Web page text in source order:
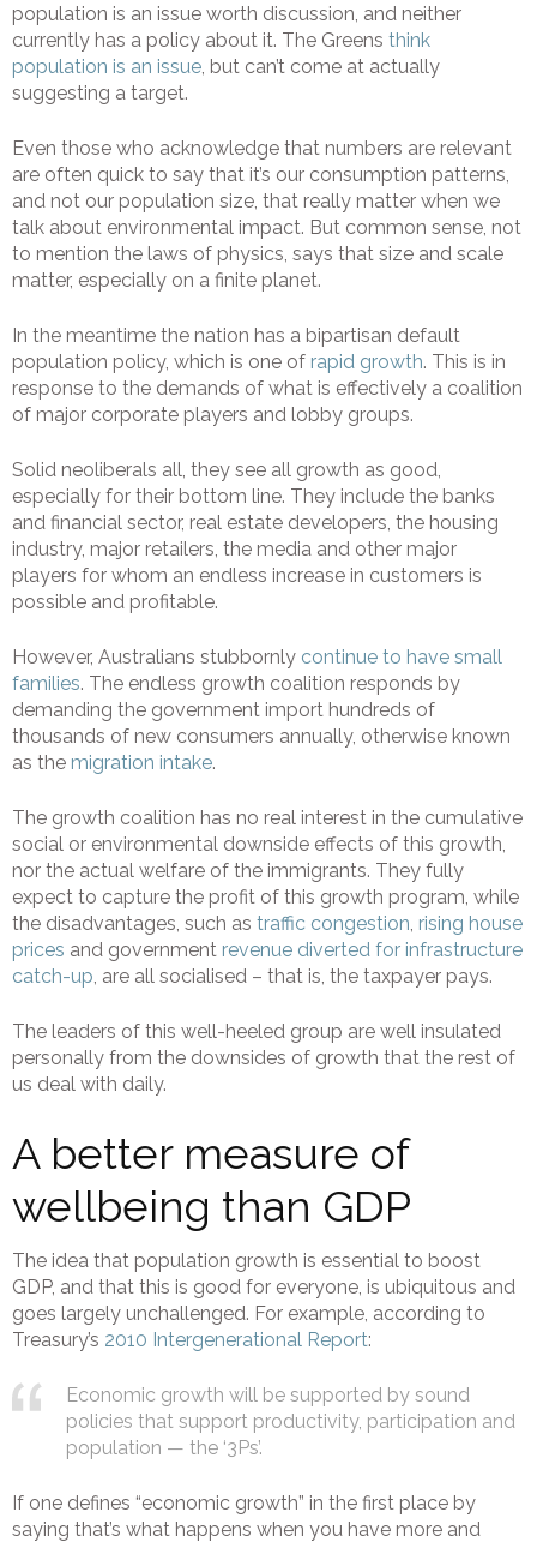
population is an issue worth discussion, and neither
currently has a policy about it. The Greens think
population is an issue , but can’t come at actually
suggesting a target.
Even those who acknowledge that numbers are relevant
are often quick to say that it’s our consumption patterns,
and not our population size, that really matter when we
talk about environmental impact. But common sense, not
to mention the laws of physics, says that size and scale
matter, especially on a finite planet.
In the meantime the nation has a bipartisan default
population policy, which is one of rapid growth. This is in
response to the demands of what is effectively a coalition
of major corporate players and lobby groups.
Solid neoliberals all, they see all growth as good,
especially for their bottom line. They include the banks
and financial sector, real estate developers, the housing
industry, major retailers, the media and other major
players for whom an endless increase in customers is
possible and profitable.
However, Australians stubbornly continue to have small
families. The endless growth coalition responds by
demanding the government import hundreds of
thousands of new consumers annually, otherwise known
as the migration intake.
The growth coalition has no real interest in the cumulative
social or environmental downside effects of this growth,
nor the actual welfare of the immigrants. They fully
expect to capture the profit of this growth program, while
the disadvantages, such as traffic congestion rising house
prices and government revenue diverted for infrastructure
catch-up , are all socialised – that is, the taxpayer pays.
The leaders of this well-heeled group are well insulated
personally from the downsides of growth that the rest of
us deal with daily.
A better measure of
wellbeing than GDP
The idea that population growth is essential to boost
GDP, and that this is good for everyone, is ubiquitous and
goes largely unchallenged. For example, according to
Treasury’s 2010 Intergenerational Report:
Economic growth will be supported by sound
policies that support productivity, participation and
population — the ‘3Ps’.
If one defines “economic growth” in the first place by
saying that’s what happens when you have more and